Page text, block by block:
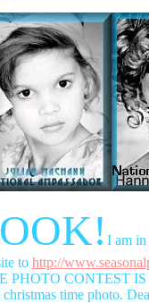
I am in
to http://
PHOTO CONTEST IS
christmas time photo.